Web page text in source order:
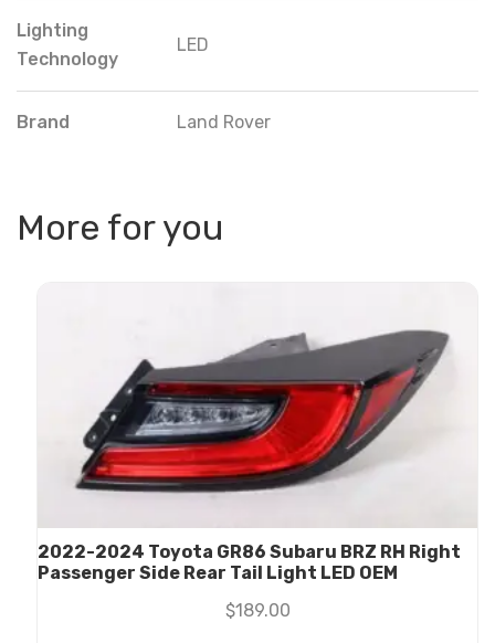
Lighting
Technology
LED
Brand Land Rover
More for you
2022-2024 Toyota GR86 Subaru BRZ RH Right
Passenger Side Rear Tail Light LED OEM
$189.00